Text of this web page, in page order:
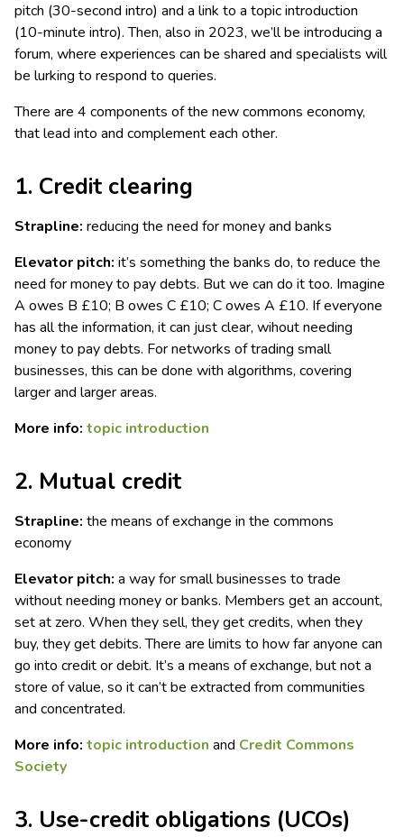
pitch (30-second intro) and a link to a topic introduction
(10-minute intro). Then, also in 2023, we’ll be introducing a
forum, where experiences can be shared and specialists will
be lurking to respond to queries.
There are 4 components of the new commons economy,
that lead into and complement each other.
1. Credit clearing
Strapline: reducing the need for money and banks
Elevator pitch: it’s something the banks do, to reduce the
need for money to pay debts. But we can do it too. Imagine
A owes B £10; B owes C £10; C owes A £10. If everyone
has all the information, it can just clear, wihout needing
money to pay debts. For networks of trading small
businesses, this can be done with algorithms, covering
larger and larger areas.
More info: topic introduction
2. Mutual credit
Strapline: the means of exchange in the commons
economy
Elevator pitch: a way for small businesses to trade
without needing money or banks. Members get an account,
set at zero. When they sell, they get credits, when they
buy, they get debits. There are limits to how far anyone can
go into credit or debit. It’s a means of exchange, but not a
store of value, so it can’t be extracted from communities
and concentrated.
More info: topic introduction and Credit Commons
Society
3. Use-credit obligations (UCOs)